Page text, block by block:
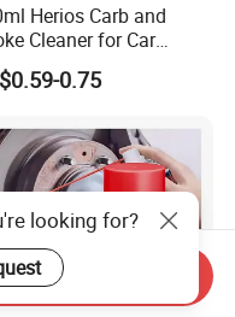
Herios Carb and
Cleaner for Car
and Car Care
0.75
looking for?